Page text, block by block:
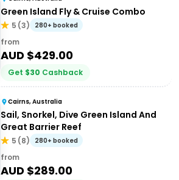
Green Island Fly & Cruise Combo
5 (3) 280+ booked
from
AUD $429.00
Get $30 Cashback
Cairns, Australia
Sail, Snorkel, Dive Green Island And
Great Barrier Reef
5 (8) 280+ booked
from
AUD $289.00